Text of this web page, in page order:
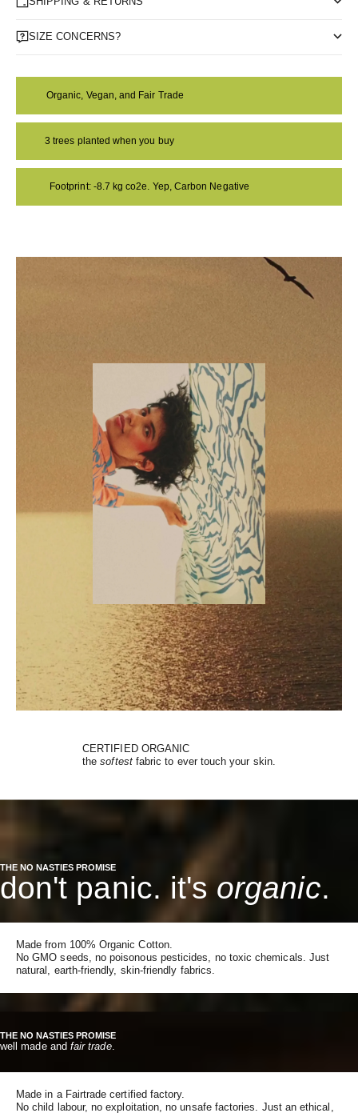
SIZE CONCERNS?
Organic, Vegan, and Fair Trade
3 trees planted when you buy
Footprint: -8.7 kg co2e. Yep, Carbon Negative
CERTIFIED ORGANIC
thesoftest fabric to ever touch your skin.
THE NO NASTIES PROMISE
don't panic. it'sorganic.
Made from 100% Organic Cotton.
No GMO seeds, no poisonous pesticides, no toxic chemicals. Just
natural, earth-friendly, skin-friendly fabrics.
THE NO NASTIES PROMISE
well made and fair trade.
Made in a Fairtrade certified factory.
No child labour, no exploitation, no unsafe factories. Just an ethical,